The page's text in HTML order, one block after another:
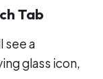
Tab
see a
glass icon,